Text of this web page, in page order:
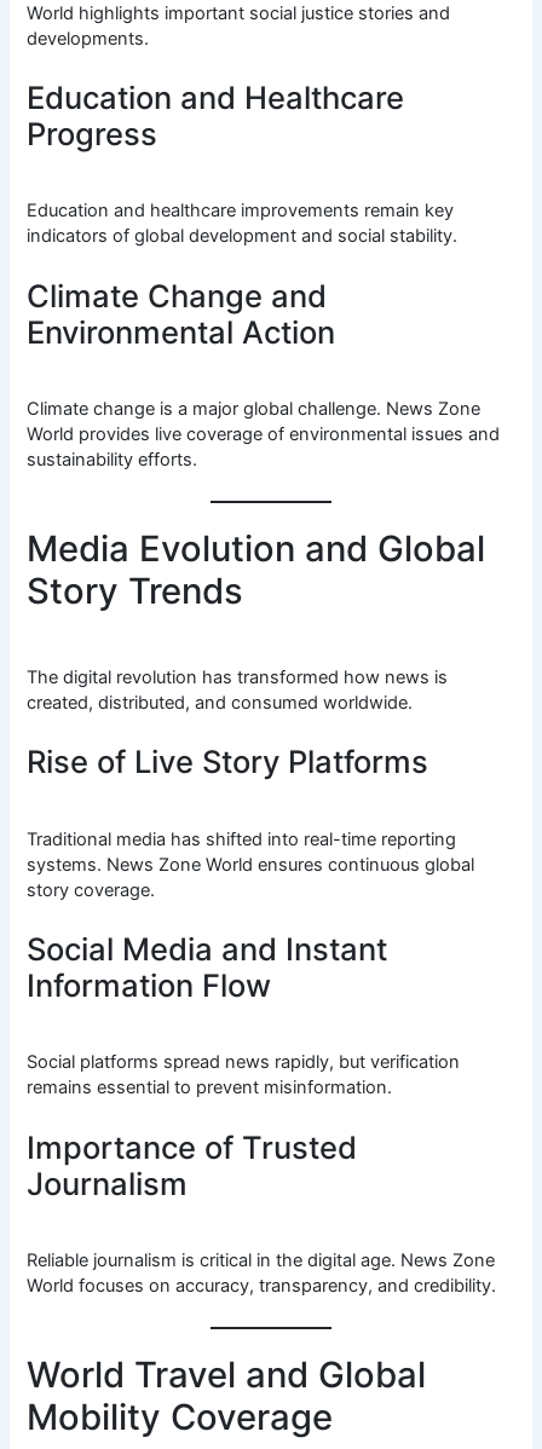
World highlights important social justice stories and
developments.
Education and Healthcare
Progress
Education and healthcare improvements remain key
indicators of global development and social stability.
Climate Change and
Environmental Action
Climate change is a major global challenge. News Zone
World provides live coverage of environmental issues and
sustainability efforts.
Media Evolution and Global
Story Trends
The digital revolution has transformed how news is
created, distributed, and consumed worldwide.
Rise of Live Story Platforms
Traditional media has shifted into real-time reporting
systems. News Zone World ensures continuous global
story coverage.
Social Media and Instant
Information Flow
Social platforms spread news rapidly, but verification
remains essential to prevent misinformation.
Importance of Trusted
Journalism
Reliable journalism is critical in the digital age. News Zone
World focuses on accuracy, transparency, and credibility.
World Travel and Global
Mobility Coverage